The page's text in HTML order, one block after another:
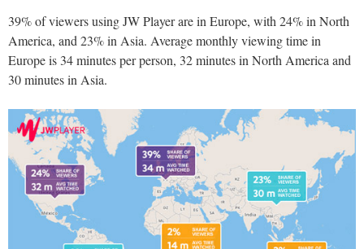
39% of viewers using JW Player are in Europe, with 24% in North
America, and 23% in Asia. Average monthly viewing time in
Europe is 34 minutes per person, 32 minutes in North America and
30 minutes in Asia.